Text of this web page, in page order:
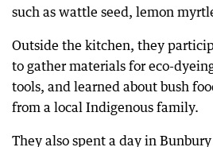
such as wattle seed, lemon
Outside the kitchen, they
to gather materials for eco-
tools, and learned about bush
from a local Indigenous family.
They also spent a day in